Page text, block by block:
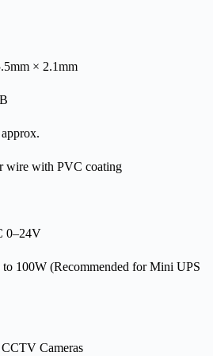
× 2.1mm
wire with PVC coating
0–24V
100W (Recommended for Mini UPS
Cameras